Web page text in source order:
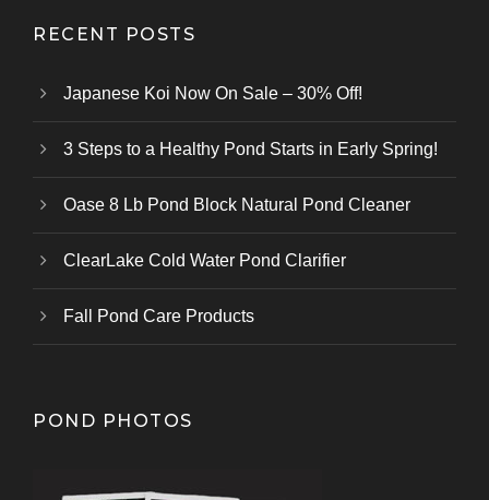
RECENT POSTS
Japanese Koi Now On Sale – 30% Off!
3 Steps to a Healthy Pond Starts in Early Spring!
Oase 8 Lb Pond Block Natural Pond Cleaner
ClearLake Cold Water Pond Clarifier
Fall Pond Care Products
POND PHOTOS